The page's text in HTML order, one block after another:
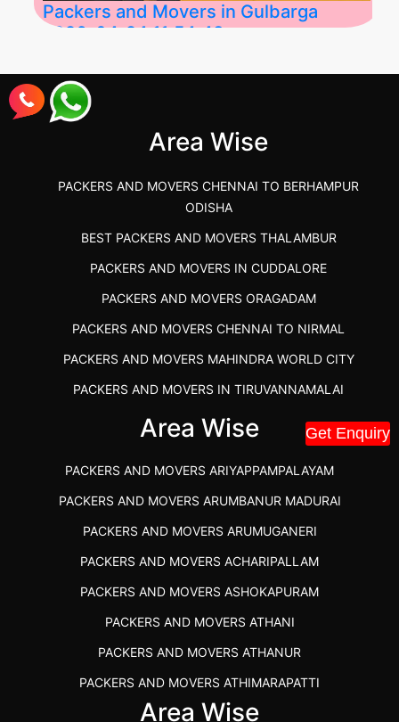
Get Enquiry
Packers and Movers in Gulbarga
2026-04-24 11:54:48
Best Packers and Movers in Gulbarga
(Kalaburagi.....
Area Wise
PACKERS AND MOVERS CHENNAI TO BERHAMPUR
ODISHA
BEST PACKERS AND MOVERS THALAMBUR
PACKERS AND MOVERS IN CUDDALORE
PACKERS AND MOVERS ORAGADAM
PACKERS AND MOVERS CHENNAI TO NIRMAL
PACKERS AND MOVERS MAHINDRA WORLD CITY
PACKERS AND MOVERS IN TIRUVANNAMALAI
IBA APPROVED PACKERS AND MOVERS SALEM
PACKERS AND MOVERS IN KOZHIKODE
PACKERS AND MOVERS SRM RAMAPURAM
BEST PACKERS AND MOVERS KAZHIPATTUR
PACKERS AND MOVERS IN POONAMALLEE
PACKERS AND MOVERS IN DINDIGUL
PACKERS AND MOVERS THANDALAM CHENNAI
PACKERS AND MOVERS ANNA NAGAR CHENNAI
PACKERS AND MOVERS IN KARUR
PACKERS AND MOVERS CHENNAI TO KANNUR
KERALA
Area Wise
PACKERS AND MOVERS ARIYAPPAMPALAYAM
PACKERS AND MOVERS ARUMBANUR MADURAI
PACKERS AND MOVERS ARUMUGANERI
PACKERS AND MOVERS ACHARIPALLAM
PACKERS AND MOVERS ASHOKAPURAM
PACKERS AND MOVERS ATHANI
PACKERS AND MOVERS ATHANUR
PACKERS AND MOVERS ATHIMARAPATTI
PACKERS AND MOVERS ATHIPATTI
Area Wise